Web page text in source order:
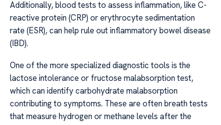
Additionally, blood tests to assess inflammation, like C-
reactive protein (CRP) or erythrocyte sedimentation
rate (ESR), can help rule out inflammatory bowel disease
(IBD).
One of the more specialized diagnostic tools is the
lactose intolerance or fructose malabsorption test,
which can identify carbohydrate malabsorption
contributing to symptoms. These are often breath tests
that measure hydrogen or methane levels after the